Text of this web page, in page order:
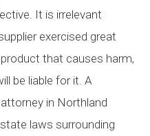
It is irrelevant
exercised great
that causes harm,
be liable for it. A
in Northland
laws surrounding